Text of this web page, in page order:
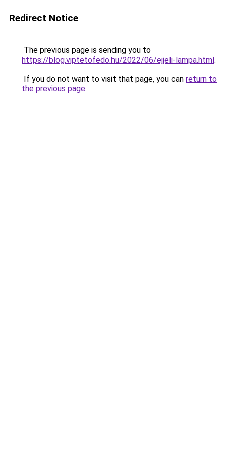
Redirect Notice
The previous page is sending you to
https://blog.viptetofedo.hu/2022/06/ejjeli-lampa.html.
If you do not want to visit that page, you can return to
the previous page.